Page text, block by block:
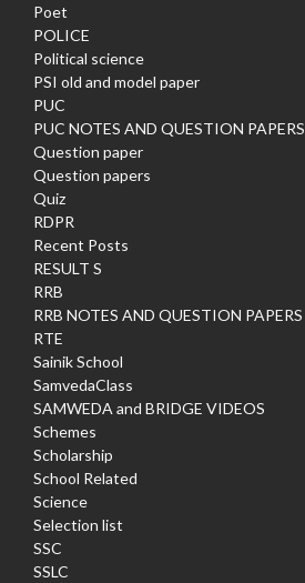
Poet
POLICE
Political science
PSI old and model paper
PUC
PUC NOTES AND QUESTION PAPERS
Question paper
Question papers
Quiz
RDPR
Recent Posts
RESULT S
RRB
RRB NOTES AND QUESTION PAPERS
RTE
Sainik School
SamvedaClass
SAMWEDA and BRIDGE VIDEOS
Schemes
Scholarship
School Related
Science
Selection list
SSC
SSLC